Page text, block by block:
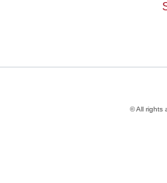
© All rights